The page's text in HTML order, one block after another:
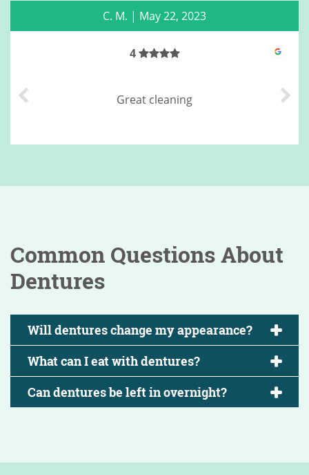
C. M. | May 22, 2023
4
Great cleaning
Common Questions About
Dentures
Will dentures change my appearance?
What can I eat with dentures?
Can dentures be left in overnight?